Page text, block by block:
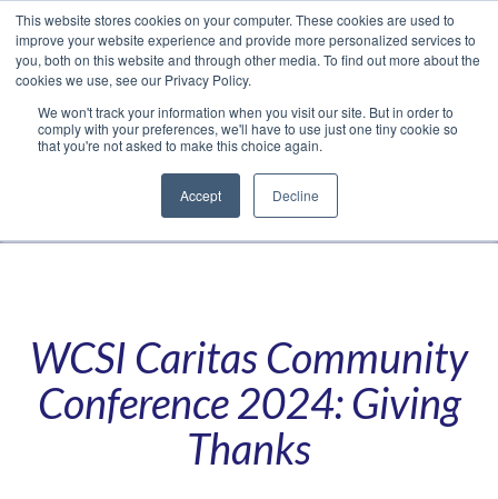
This website stores cookies on your computer. These cookies are used to
improve your website experience and provide more personalized services to
you, both on this website and through other media. To find out more about the
cookies we use, see our Privacy Policy.
We won't track your information when you visit our site. But in order to
comply with your preferences, we'll have to use just one tiny cookie so
that you're not asked to make this choice again.
Accept Decline
Facebook
LinkedIn
YouTube
VimeoInstagram
Navigation
WCSI Caritas Community
Conference 2024: Giving
Thanks
Translate »